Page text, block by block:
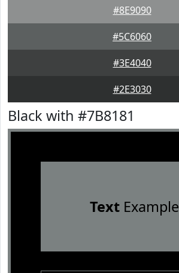
#8E9090
#5C6060
#3E4040
#2E3030
Black with #7B8181
TextExample